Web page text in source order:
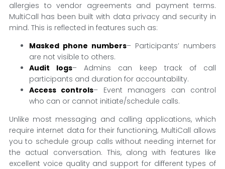
allergies to vendor agreements and payment terms.
MultiCall has been built with data privacy and security in
mind. This is reflected in features such as:
Masked phone numbers– Participants’ numbers
are not visible to others.
Audit logs– Admins can keep track of call
participants and duration for accountability.
Access controls– Event managers can control
who can or cannot initiate/schedule calls.
Unlike most messaging and calling applications, which
require internet data for their functioning, MultiCall allows
you to schedule group calls without needing internet for
the actual conversation. This, along with features like
excellent voice quality and support for different types of